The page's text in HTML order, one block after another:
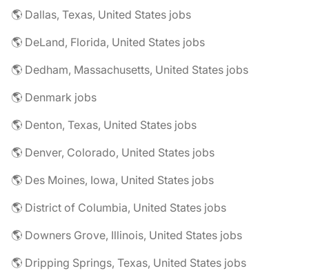
🌎 Dallas, Texas, United States jobs
🌎 DeLand, Florida, United States jobs
🌎 Dedham, Massachusetts, United States jobs
🌎 Denmark jobs
🌎 Denton, Texas, United States jobs
🌎 Denver, Colorado, United States jobs
🌎 Des Moines, Iowa, United States jobs
🌎 District of Columbia, United States jobs
🌎 Downers Grove, Illinois, United States jobs
🌎 Dripping Springs, Texas, United States jobs